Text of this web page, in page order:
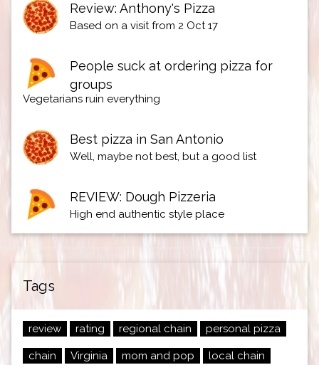
Review: Anthony's Pizza
Based on a visit from 2 Oct 17
People suck at ordering pizza for
groups
Vegetarians ruin everything
Best pizza in San Antonio
Well, maybe not best, but a good list
REVIEW: Dough Pizzeria
High end authentic style place
Tags
review rating regional chain personal pizza
chain Virginia mom and pop local chain